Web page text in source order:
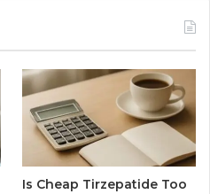
Is Cheap Tirzepatide Too